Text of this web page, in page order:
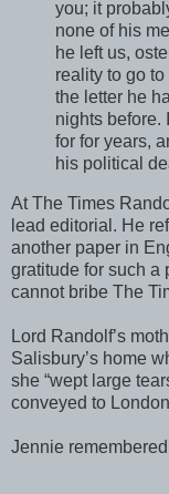
you; it
none of his
he left us,
reality to go
the letter he
nights before.
for for years,
his political
At The Times
lead editorial. He
another paper in
gratitude for such a
cannot bribe The
Lord Randolf’s
Salisbury’s home
she “wept large
conveyed to
Jennie